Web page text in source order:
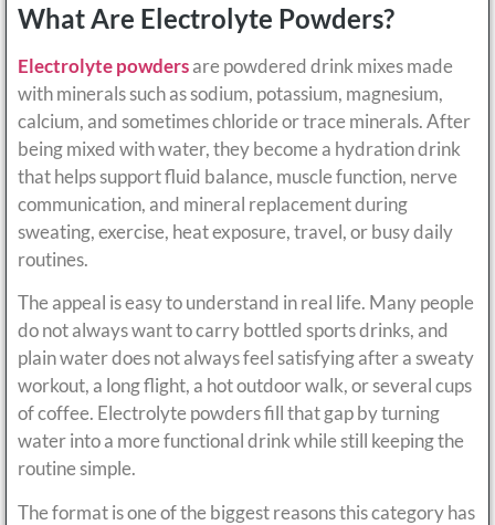
What Are Electrolyte Powders?
Electrolyte powdersare powdered drink mixes made
with minerals such as sodium, potassium, magnesium,
calcium, and sometimes chloride or trace minerals. After
being mixed with water, they become a hydration drink
that helps support fluid balance, muscle function, nerve
communication, and mineral replacement during
sweating, exercise, heat exposure, travel, or busy daily
routines.
The appeal is easy to understand in real life. Many people
do not always want to carry bottled sports drinks, and
plain water does not always feel satisfying after a sweaty
workout, a long flight, a hot outdoor walk, or several cups
of coffee. Electrolyte powders fill that gap by turning
water into a more functional drink while still keeping the
routine simple.
The format is one of the biggest reasons this category has